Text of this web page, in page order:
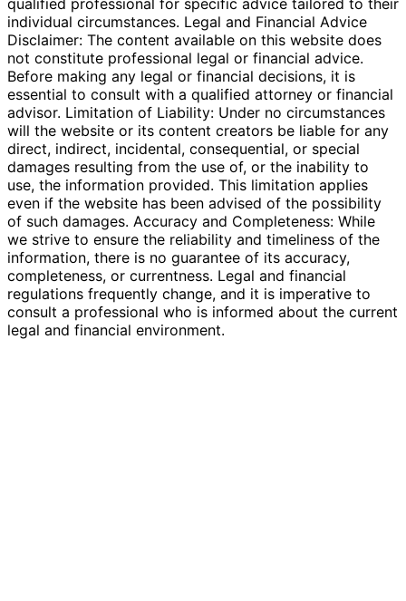
individual circumstances. Legal and Financial Advice
Disclaimer: The content available on this website does
not constitute professional legal or financial advice.
Before making any legal or financial decisions, it is
essential to consult with a qualified attorney or financial
advisor. Limitation of Liability: Under no circumstances
will the website or its content creators be liable for any
direct, indirect, incidental, consequential, or special
damages resulting from the use of, or the inability to
use, the information provided. This limitation applies
even if the website has been advised of the possibility
of such damages. Accuracy and Completeness: While
we strive to ensure the reliability and timeliness of the
information, there is no guarantee of its accuracy,
completeness, or currentness. Legal and financial
regulations frequently change, and it is imperative to
consult a professional who is informed about the current
legal and financial environment.